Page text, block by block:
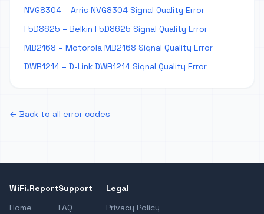
NVG8304 – Arris NVG8304 Signal Quality Error
F5D8625 – Belkin F5D8625 Signal Quality Error
MB2168 – Motorola MB2168 Signal Quality Error
DWR1214 – D-Link DWR1214 Signal Quality Error
← Back to all error codes
WiFi.Report
Home
Support
FAQ
Legal
Privacy Policy